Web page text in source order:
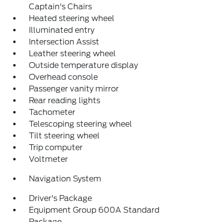
Captain's Chairs
Heated steering wheel
Illuminated entry
Intersection Assist
Leather steering wheel
Outside temperature display
Overhead console
Passenger vanity mirror
Rear reading lights
Tachometer
Telescoping steering wheel
Tilt steering wheel
Trip computer
Voltmeter
Navigation System
Driver's Package
Equipment Group 600A Standard